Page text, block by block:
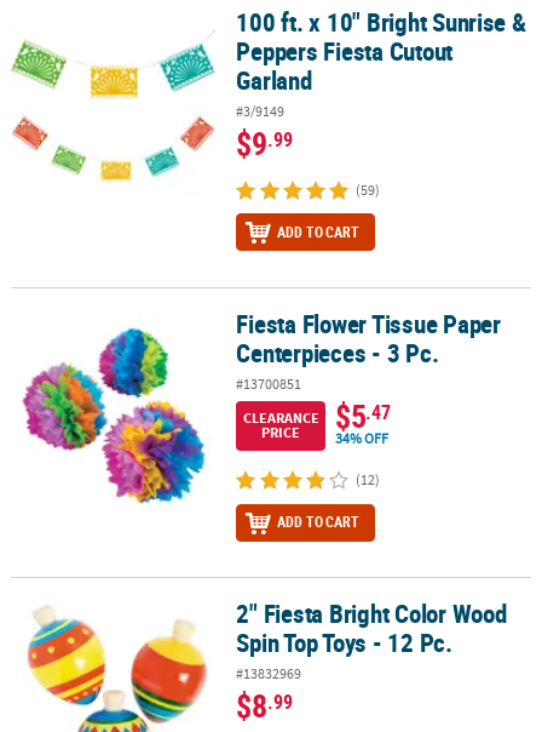
100 ft. x 10" Bright Sunrise & Peppers Fiesta Cutout Garland
100 ft. x 10" Bright Sunrise &
Peppers Fiesta Cutout
Garland
#3/9149
$9.99
(59)
ADD TO CART
Fiesta Flower Tissue Paper Centerpieces - 3 Pc.
Fiesta Flower Tissue Paper
Centerpieces - 3 Pc.
#13700851
CLEARANCE
PRICE
$5.47
34% OFF
(12)
ADD TO CART
2" Fiesta Bright Color Wood Spin Top Toys - 12 Pc.
2" Fiesta Bright Color Wood
Spin Top Toys - 12 Pc.
#13832969
$8.99